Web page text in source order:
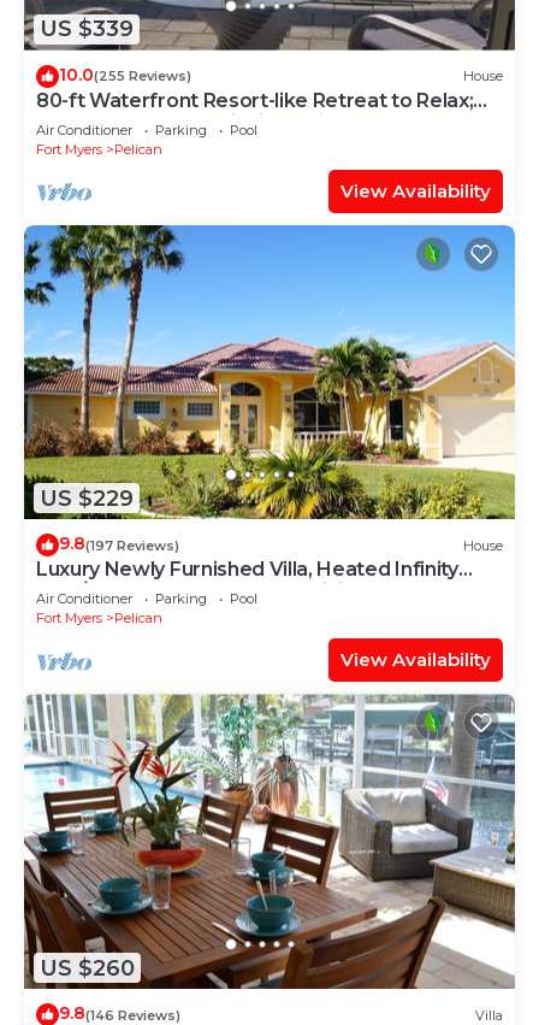
US $339
10.0(255 Reviews) House
80-ft Waterfront Resort-like Retreat to Relax;
Heated Pool, Jacuzzi, Bikes, Pier
Air Conditioner Parking
Pool
Fort Myers
Pelican
View Availability
US $229
9.8(197 Reviews) House
Luxury Newly Furnished Villa, Heated Infinity
Pool/Spa, Gulf Access, free WiFi
Air Conditioner Parking
Pool
Fort Myers
Pelican
View Availability
US $260
9.8(146 Reviews) Villa